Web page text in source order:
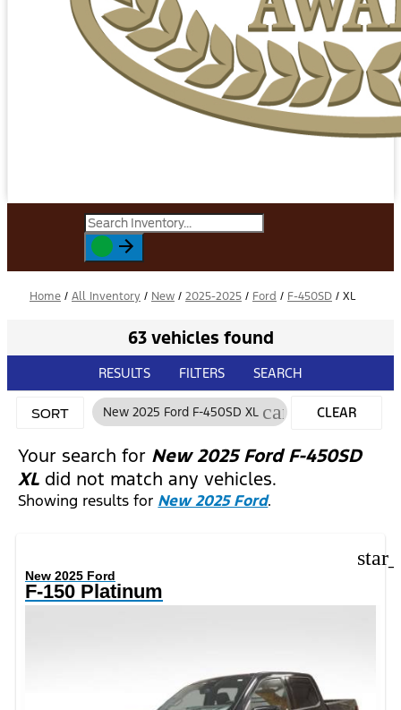
Home / All Inventory / New / 2025-2025 / Ford / F-450SD / XL
63 vehicles found
RESULTS FILTERS SEARCH
SORT New 2025 Ford F-450SD XL cancelCLEAR
FILTERS
Your search for New 2025 Ford F-450SD
XL did not match any vehicles.
Showing results for New 2025 Ford.
New 2025 Ford
F-150 Platinum